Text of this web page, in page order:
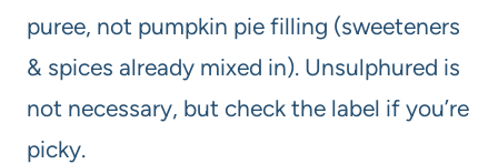
puree, not pumpkin pie filling (sweeteners
& spices already mixed in). Unsulphured is
not necessary, but check the label if you’re
picky.